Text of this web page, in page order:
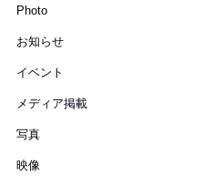
Photo
お知らせ
イベント
メディア掲載
写真
映像